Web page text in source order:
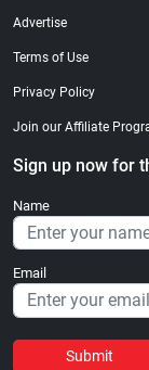
Advertise
Terms of Use
Privacy Policy
Join our Affiliate
Sign up now for
Name
Email
Submit